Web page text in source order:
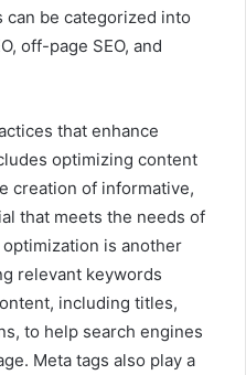
be categorized into
off-page SEO, and
that enhance
optimizing content
creation of informative,
that meets the needs of
is another
relevant keywords
including titles,
to help search engines
Meta tags also play a